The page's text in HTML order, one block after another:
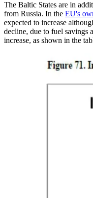
The Baltic States are in
from Russia. In the EU's
expected to increase
decline, due to fuel savings
increase, as shown in the